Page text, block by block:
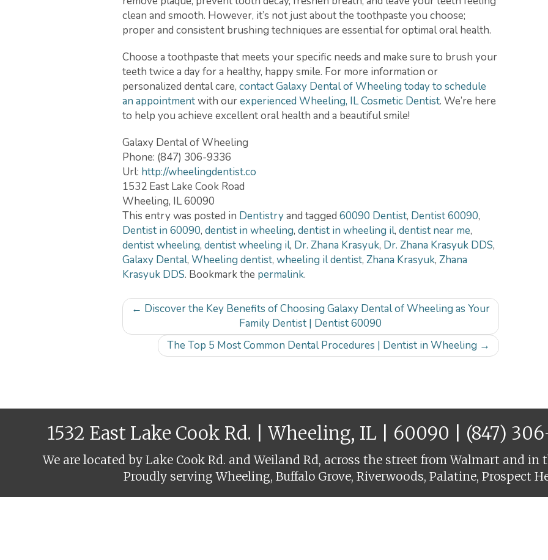
clean and smooth. However, it’s not just about the toothpaste you choose;
proper and consistent brushing techniques are essential for optimal oral health.
Choose a toothpaste that meets your specific needs and make sure to brush your
teeth twice a day for a healthy, happy smile. For more information or
personalized dental care, contact Galaxy Dental of Wheeling today to schedule
an appointmentwith ourexperienced Wheeling, IL Cosmetic Dentist. We’re here
to help you achieve excellent oral health and a beautiful smile!
Galaxy Dental of Wheeling
Phone: (847) 306-9336
Url: http://wheelingdentist.co
1532 East Lake Cook Road
Wheeling, IL60090
This entry was posted in Dentistryand tagged 60090 Dentist, Dentist 60090,
Dentist in 60090, dentist in wheeling, dentist in wheeling il, dentist near me,
dentist wheeling, dentist wheeling il, Dr. Zhana Krasyuk, Dr. Zhana Krasyuk DDS,
Galaxy Dental, Wheeling dentist, wheeling il dentist, Zhana Krasyuk, Zhana
Krasyuk DDS. Bookmark the permalink.
Post
navigation
← Discover the Key Benefits of Choosing Galaxy Dental of Wheeling as Your
Family Dentist | Dentist 60090
The Top 5 Most Common Dental Procedures | Dentist in Wheeling →
1532 East Lake Cook Rd. | Wheeling, IL | 60090 | (847)
We are located by Lake Cook Rd. and Weiland Rd, across the street from Walmart and
Proudly serving Wheeling, Buffalo Grove, Riverwoods, Palatine, Prospect